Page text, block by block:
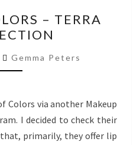
OF
COLORS
–
TERRA
– TERRA
Gemma Peters
Colors via another Makeup
I decided to check their
primarily, they offer lip